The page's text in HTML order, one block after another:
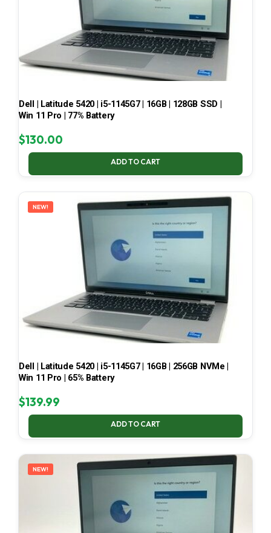
Dell | Latitude 5420 | i5-1145G7 | 16GB | 128GB SSD |
Win 11 Pro | 77% Battery
$130.00
ADD TO CART
NEW!
Dell | Latitude 5420 | i5-1145G7 | 16GB | 256GB NVMe |
Win 11 Pro | 65% Battery
$139.99
ADD TO CART
NEW!